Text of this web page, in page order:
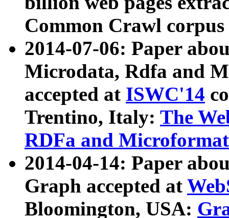
Common Crawl
2014-07-06: Paper
Microdata, Rdfa and
accepted at ISWC'14
Trentino, Italy: The
RDFa and Microformat
2014-04-14: Paper
Graph accepted at
Bloomington, USA: